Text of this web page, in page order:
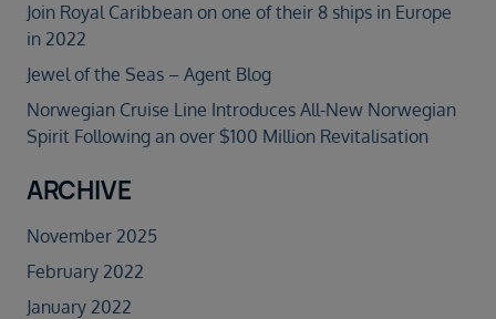
Join Royal Caribbean on one of their 8 ships in Europe
in 2022
Jewel of the Seas – Agent Blog
Norwegian Cruise Line Introduces All-New Norwegian
Spirit Following an over $100 Million Revitalisation
ARCHIVE
November 2025
February 2022
January 2022